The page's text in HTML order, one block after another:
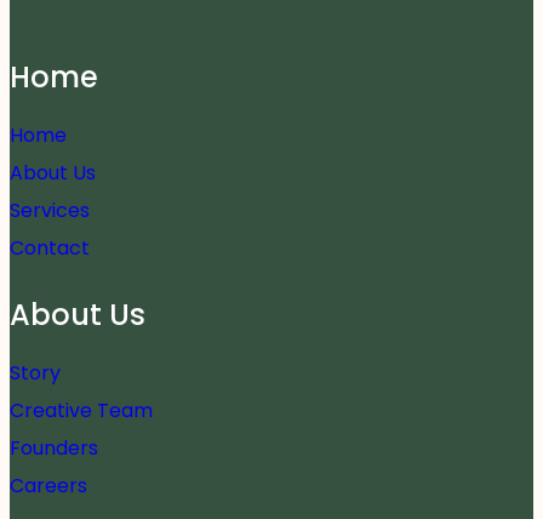
Home
Home
About Us
Services
Contact
About Us
Story
Creative Team
Founders
Careers